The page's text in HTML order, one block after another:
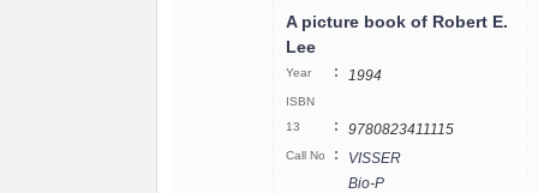
A picture book of Robert E.
Lee
Year : 1994
ISBN
13
: 9780823411115
Call No :
VISSER
Bio-P